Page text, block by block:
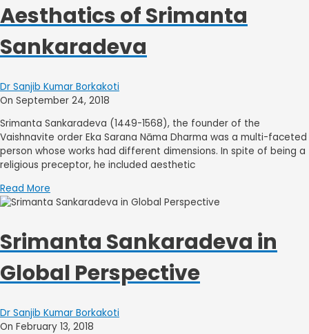
Aesthatics of Srimanta
Sankaradeva
Dr Sanjib Kumar Borkakoti
On September 24, 2018
Srimanta Sankaradeva (1449-1568), the founder of the
Vaishnavite order Eka Sarana Nāma Dharma was a multi-faceted
person whose works had different dimensions. In spite of being a
religious preceptor, he included aesthetic
Read More
Srimanta Sankaradeva in
Global Perspective
Dr Sanjib Kumar Borkakoti
On February 13, 2018